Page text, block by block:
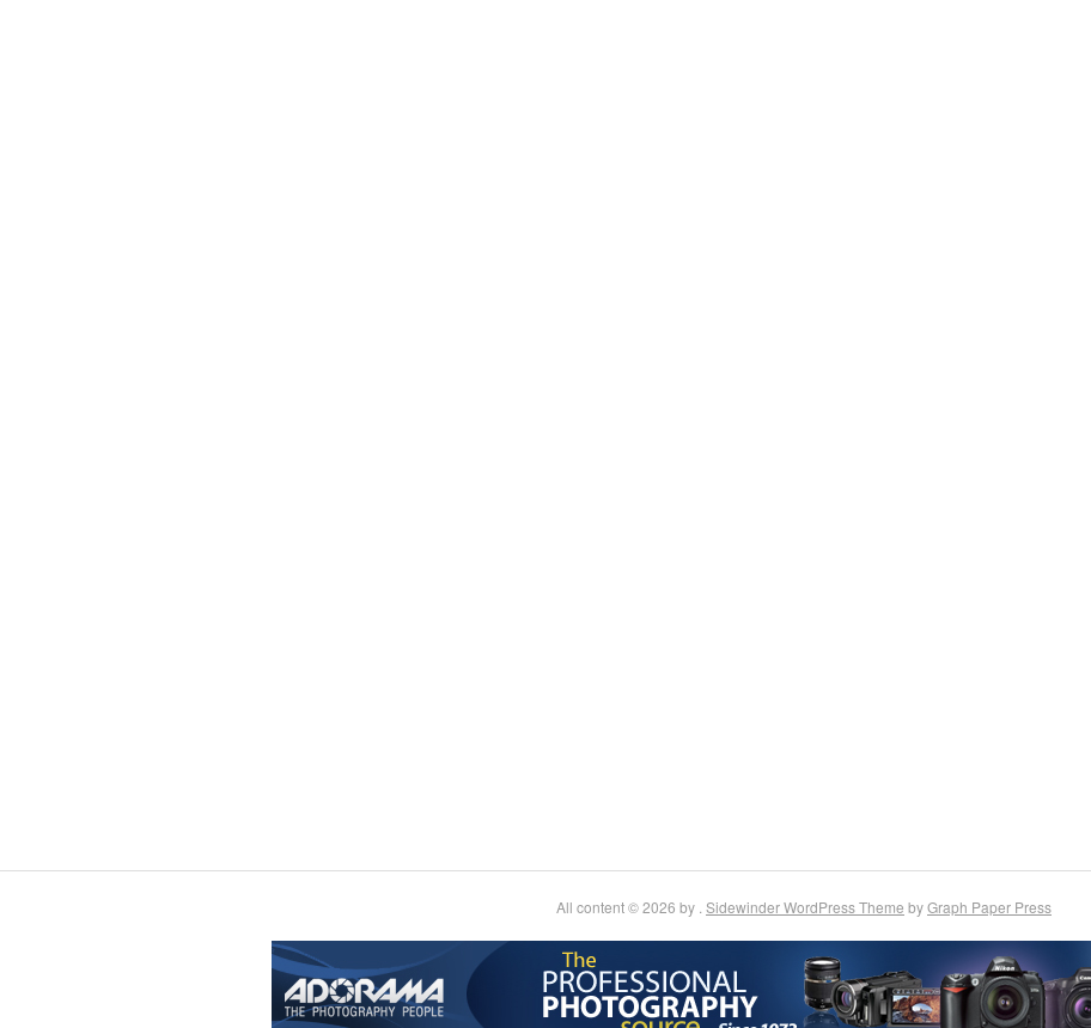
All content © 2026 by . Sidewinder WordPress Theme byGraph Paper Press